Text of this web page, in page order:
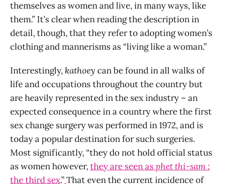
themselves as women and live, in many ways, like
them.” It’s clear when reading the description in
detail, though, that they refer to adopting women’s
clothing and mannerisms as “living like a woman.”
Interestingly, kathoey can be found in all walks of
life and occupations throughout the country but
are heavily represented in the sex industry – an
expected consequence in a country where the first
sex change surgery was performed in 1972, and is
today a popular destination for such surgeries.
Most significantly, “they do not hold official status
as women however,they are seen asphet thi-sam :
the third sex.”That even the current incidence of